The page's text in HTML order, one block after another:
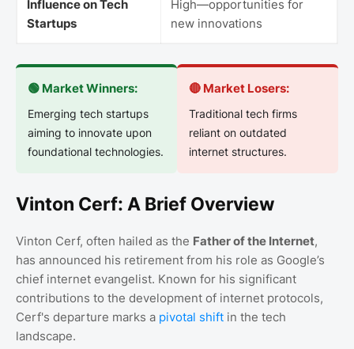
Influence on Tech
Startups
High—opportunities for
new innovations
🟢 Market Winners:
Emerging tech startups
aiming to innovate upon
foundational technologies.
🔴 Market Losers:
Traditional tech firms
reliant on outdated
internet structures.
Vinton Cerf: A Brief Overview
Vinton Cerf, often hailed as the Father of the Internet,
has announced his retirement from his role as Google’s
chief internet evangelist. Known for his significant
contributions to the development of internet protocols,
Cerf's departure marks a pivotal shift in the tech
landscape.